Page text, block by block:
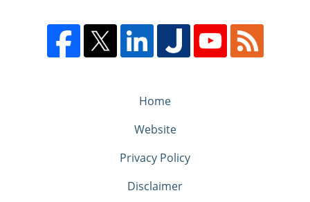
Home
Website
Privacy Policy
Disclaimer